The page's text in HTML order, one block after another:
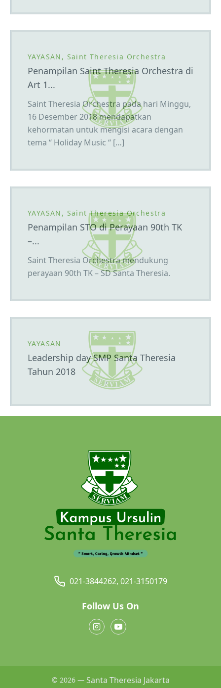
YAYASAN, Saint Theresia Orchestra
Penampilan Saint Theresia Orchestra di
Art 1...
Saint Theresia Orchestra pada hari Minggu,
16 Desember 2018 mendapatkan
kehormatan untuk mengisi acara dengan
tema “ Holiday Music “ […]
YAYASAN, Saint Theresia Orchestra
Penampilan STO di Perayaan 90th TK
–...
Saint Theresia Orchestra mendukung
perayaan 90th TK – SD Santa Theresia.
YAYASAN
Leadership day SMP Santa Theresia
Tahun 2018
021-3844262, 021-3150179
Follow Us On
© 2026 — Santa Theresia Jakarta